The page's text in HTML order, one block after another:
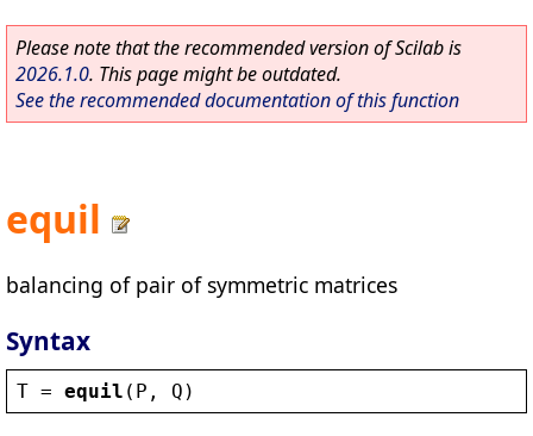
Please note that the recommended version of Scilab is
2026.1.0. This page might be outdated.
See the recommended documentation of this function
equil
balancing of pair of symmetric matrices
Syntax
T = equil ( P , Q )